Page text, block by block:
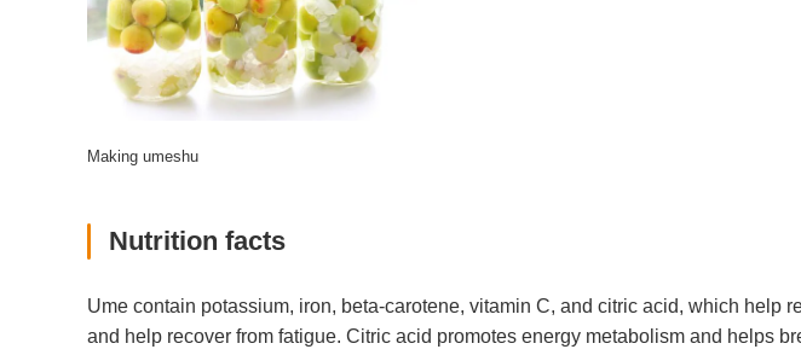
Making umeshu
Nutrition facts
Ume contain potassium, iron, beta-carotene, vitamin C, and citric acid, which help
and help recover from fatigue. Citric acid promotes energy metabolism and helps